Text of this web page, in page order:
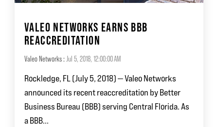
VALEO NETWORKS EARNS BBB
REACCREDITATION
Valeo Networks: Jul 5, 2018, 12:00:00 AM
Rockledge, FL (July 5, 2018) — Valeo Networks
announced its recent reaccreditation by Better
Business Bureau (BBB) serving Central Florida. As
a BBB...